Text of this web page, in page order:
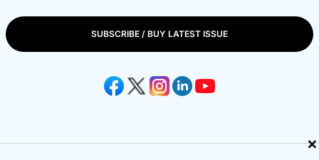
×
SUBSCRIBE / BUY LATEST ISSUE